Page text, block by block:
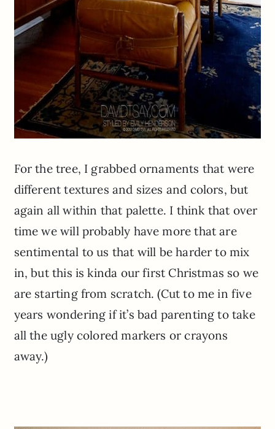
For the tree, I grabbed ornaments that were
different textures and sizes and colors, but
again all within that palette. I think that over
time we will probably have more that are
sentimental to us that will be harder to mix
in, but this iskinda our first Christmas so we
are starting from scratch. (Cut to me in five
years wondering if it’s bad parenting to take
all the ugly colored markers or crayons
away.)